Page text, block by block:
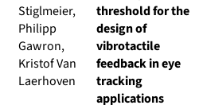
Stiglmeier,
Philipp
Gawron,
Kristof Van
Laerhoven
threshold for the
design of
vibrotactile
feedback in eye
tracking
applications